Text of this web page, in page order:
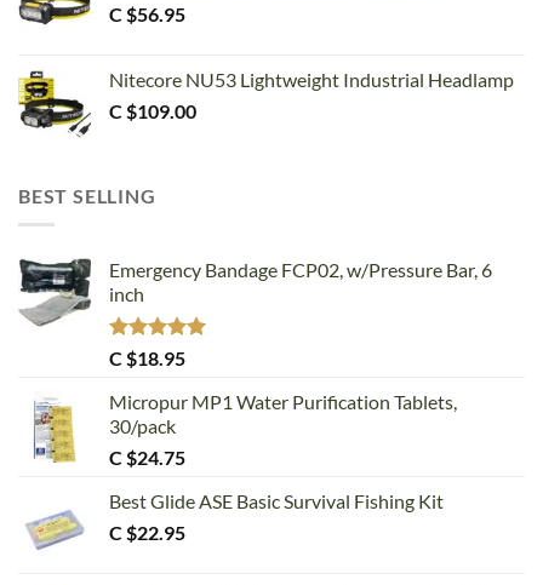
C $56.95
Nitecore NU53 Lightweight Industrial Headlamp
C $109.00
BEST SELLING
Emergency Bandage FCP02, w/Pressure Bar, 6
inch
Rated 5.00
out of 5
C $18.95
Micropur MP1 Water Purification Tablets,
30/pack
C $24.75
Best Glide ASE Basic Survival Fishing Kit
C $22.95